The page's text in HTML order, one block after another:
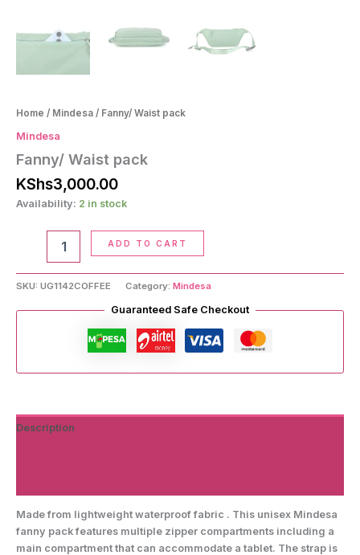
Home / Mindesa / Fanny/ Waist pack
Mindesa
Fanny/ Waist pack
KShs3,000.00
Availability: 2 in stock
quantity
ADD TO CART
SKU: UG1142COFFEE Category: Mindesa
Guaranteed Safe Checkout
Description
Made from lightweight waterproof fabric . This unisex Mindesa
fanny pack features multiple zipper compartments including a
main compartment that can accommodate a tablet. The strap is